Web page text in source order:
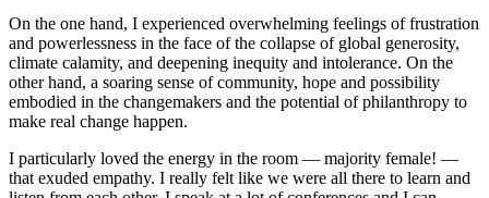
On the one hand, I experienced overwhelming feelings of frustration
and powerlessness in the face of the collapse of global generosity,
climate calamity, and deepening inequity and intolerance. On the
other hand, a soaring sense of community, hope and possibility
embodied in the changemakers and the potential of philanthropy to
make real change happen.
I particularly loved the energy in the room — majority female! —
that exuded empathy. I really felt like we were all there to learn and